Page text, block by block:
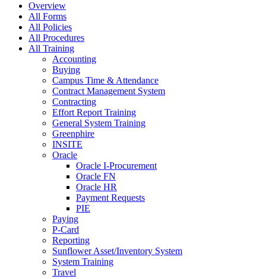
Overview
All Forms
All Policies
All Procedures
All Training
Accounting
Buying
Campus Time & Attendance
Contract Management System
Contracting
Effort Report Training
General System Training
Greenphire
INSITE
Oracle
Oracle I-Procurement
Oracle FN
Oracle HR
Payment Requests
PIE
Paying
P-Card
Reporting
Sunflower Asset/Inventory System
System Training
Travel